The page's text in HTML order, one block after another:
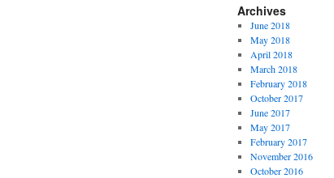
Archives
June 2018
May 2018
April 2018
March 2018
February 2018
October 2017
June 2017
May 2017
February 2017
November 2016
October 2016